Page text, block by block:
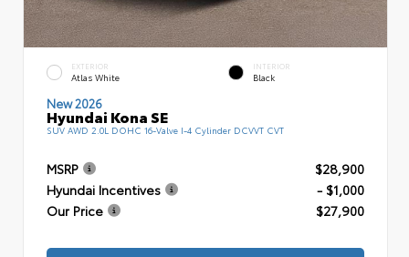
EXTERIOR
Atlas White
INTERIOR
Black
New 2026
Hyundai Kona SE
SUV AWD 2.0L DOHC 16-Valve I-4 Cylinder DCVVT CVT
MSRP
$28,900
Hyundai Incentives
- $1,000
Our Price
$27,900